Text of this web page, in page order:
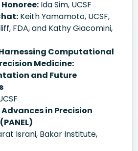
Ida Sim, UCSF
Keith Yamamoto, UCSF,
FDA, and Kathy Giacomini,
Computational
Medicine:
and Future
in Precision
Israni, Bakar Institute,